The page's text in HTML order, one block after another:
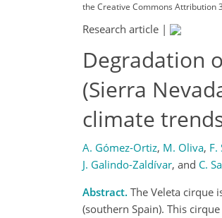
the Creative Commons Attribution
Research article |
Degradation
(Sierra
climate
A. Gómez-Ortiz, M. Oliva, F.
J. Galindo-Zaldívar, and C.
Abstract. The Veleta cirque
(southern Spain). This